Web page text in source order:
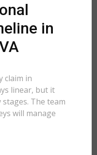
in
claim in
linear, but it
The team
will manage